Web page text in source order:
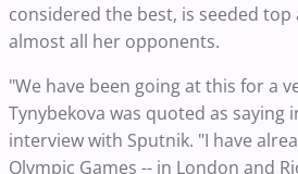
considered the best, is seeded top
almost all her opponents.
"We have been going at this for a
Tynybekova was quoted as saying
interview with Sputnik. "I have
Olympic Games -- in London and